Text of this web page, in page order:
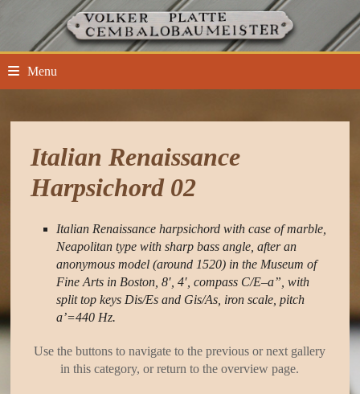
content
Menu
Italian Renaissance
Harpsichord 02
Italian Renaissance harpsichord with case of marble,
Neapolitan type with sharp bass angle, after an
anonymous model (around 1520) in the Museum of
Fine Arts in Boston, 8′, 4′, compass C/E–a”, with
split top keys Dis/Es and Gis/As, iron scale, pitch
a’=440 Hz.
Use the buttons to navigate to the previous or next gallery
in this category, or return to the overview page.